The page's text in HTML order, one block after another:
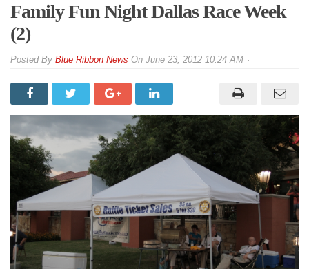
Family Fun Night Dallas Race Week
(2)
By Blue Ribbon News On June 23, 2012 10:24 AM